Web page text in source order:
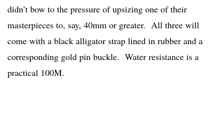
didn’t bow to the pressure of upsizing one of their
masterpieces to, say, 40mm or greater. All three will
come with a black alligator strap lined in rubber and a
corresponding gold pin buckle. Water resistance is a
practical 100M.